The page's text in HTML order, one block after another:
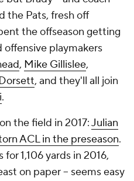
the Pats, fresh off
the offseason getting
playmakers
, Mike Gillislee,
, and they'll all join
.
the field in 2017:Julian
ACL in the preseason.
1,106 yards in 2016,
on paper -- seems easy